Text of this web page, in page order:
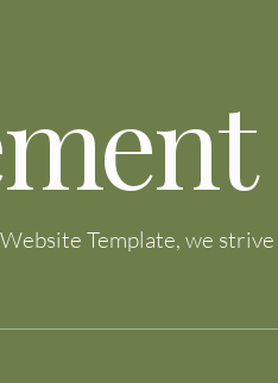
Template, we strive